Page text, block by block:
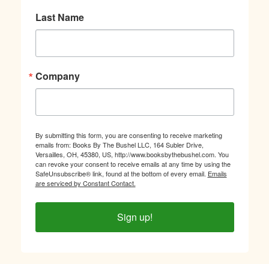
Last Name
Company
By submitting this form, you are consenting to receive marketing
emails from: Books By The Bushel LLC, 164 Subler Drive,
Versailles, OH, 45380, US, http://www.booksbythebushel.com. You
can revoke your consent to receive emails at any time by using the
SafeUnsubscribe® link, found at the bottom of every email. Emails
are serviced by Constant Contact.
Sign up!